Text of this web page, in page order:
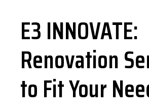
E3 INNOVATE:
Renovation
to Fit Your